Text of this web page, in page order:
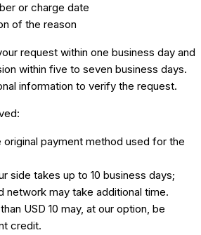
or charge date
of the reason
request within one business day and
within five to seven business days.
information to verify the request.
payment method used for the
side takes up to 10 business days;
network may take additional time.
USD 10 may, at our option, be
credit.